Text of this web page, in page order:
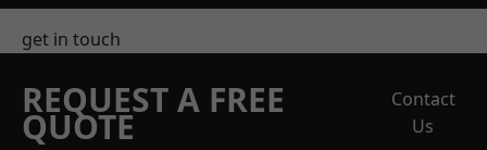
get in touch
REQUEST A FREE
QUOTE
Contact
Us